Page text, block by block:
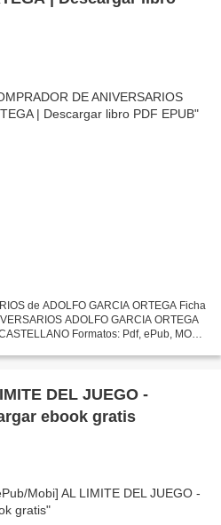
de ADOLFO GARCIA ORTEGA Ficha
ADOLFO GARCIA ORTEGA
Formatos: Pdf, ePub, MOBI,
DEL JUEGO -
ebook gratis